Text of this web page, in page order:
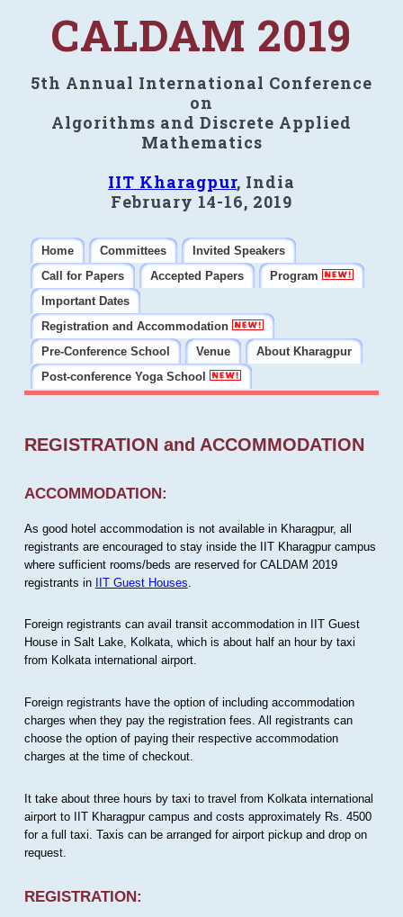
CALDAM 2019
5th Annual International Conference
on
Algorithms and Discrete Applied
Mathematics
IIT Kharagpur, India
February 14-16, 2019
Home Committees
Invited Speakers
Call for Papers
Accepted Papers
Program
Important Dates
Registration and Accommodation
Pre-Conference School
Venue
About Kharagpur
Post-conference Yoga School
REGISTRATION and ACCOMMODATION
ACCOMMODATION:
As good hotel accommodation is not available in Kharagpur, all
registrants are encouraged to stay inside the IIT Kharagpur campus
where sufficient rooms/beds are reserved for CALDAM 2019
registrants in IIT Guest Houses
Foreign registrants can avail transit accommodation in IIT Guest
House in Salt Lake, Kolkata, which is about half an hour by taxi
from Kolkata international airport.
Foreign registrants have the option of including accommodation
charges when they pay the registration fees. All registrants can
choose the option of paying their respective accommodation
charges at the time of checkout.
It take about three hours by taxi to travel from Kolkata international
airport to IIT Kharagpur campus and costs approximately Rs. 4500
for a full taxi. Taxis can be arranged for airport pickup and drop on
request.
REGISTRATION: